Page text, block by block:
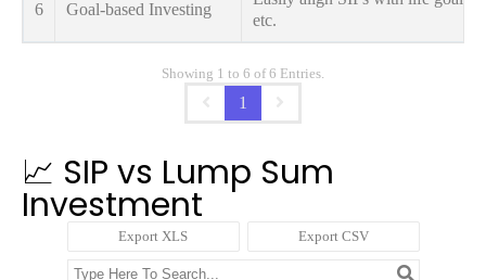
6 Goal-based Investing
etc.
Showing 1 to 6 of 6 Entries.
1
📈 SIP vs Lump Sum
Investment
Export XLS Export CSV